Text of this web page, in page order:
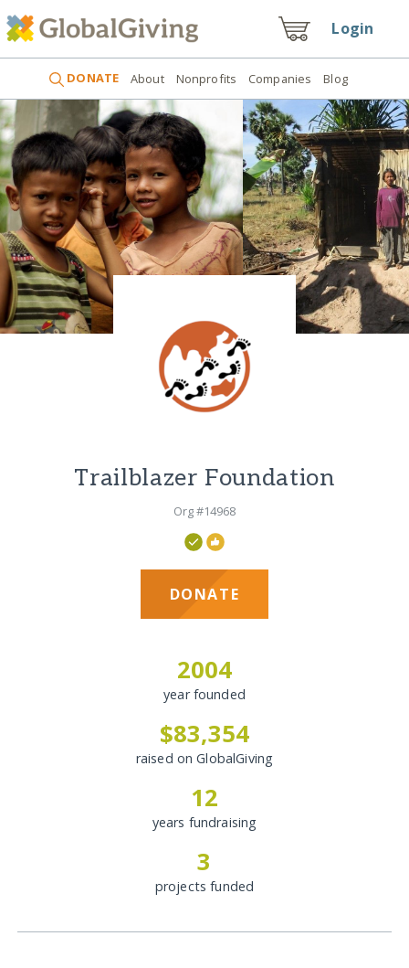
Login
DONATE About Nonprofits Companies Blog
Trailblazer Foundation
Org #14968
DONATE
2004
year founded
$83,354
raised on GlobalGiving
12
years fundraising
3
projects funded